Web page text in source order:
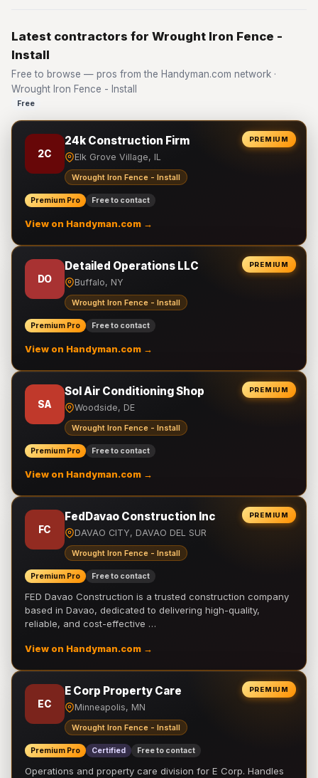
Latest contractors for Wrought Iron Fence -
Install
Free to browse — pros from the Handyman.com network ·
Wrought Iron Fence - Install
Free
PREMIUM
2C
24k Construction Firm
Elk Grove Village, IL
Wrought Iron Fence - Install
Premium Pro Free to contact
View on Handyman.com →
PREMIUM
DO
Detailed Operations LLC
Buffalo, NY
Wrought Iron Fence - Install
Premium Pro Free to contact
View on Handyman.com →
PREMIUM
SA
Sol Air Conditioning Shop
Woodside, DE
Wrought Iron Fence - Install
Premium Pro Free to contact
View on Handyman.com →
PREMIUM
FC
FedDavao Construction Inc
DAVAO CITY, DAVAO DEL SUR
Wrought Iron Fence - Install
Premium Pro Free to contact
FED Davao Construction is a trusted construction company
based in Davao, dedicated to delivering high-quality,
reliable, and cost-effective …
View on Handyman.com →
PREMIUM
EC
E Corp Property Care
Minneapolis, MN
Wrought Iron Fence - Install
Premium Pro Certified Free to contact
Operations and property care division for E Corp. Handles